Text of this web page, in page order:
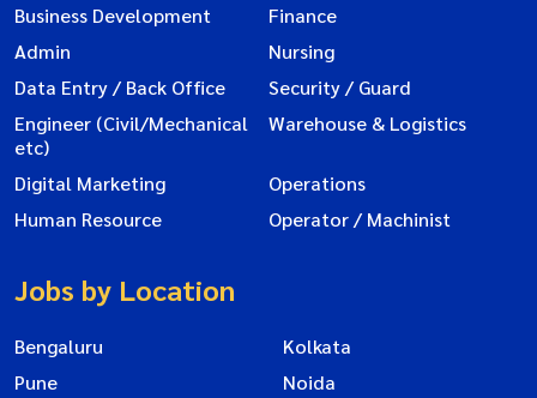
Business Development
Finance
Admin
Nursing
Data Entry / Back Office
Security / Guard
Engineer (Civil/Mechanical
etc)
Warehouse & Logistics
Digital Marketing
Operations
Human Resource
Operator / Machinist
Jobs by Location
Bengaluru
Kolkata
Pune
Noida